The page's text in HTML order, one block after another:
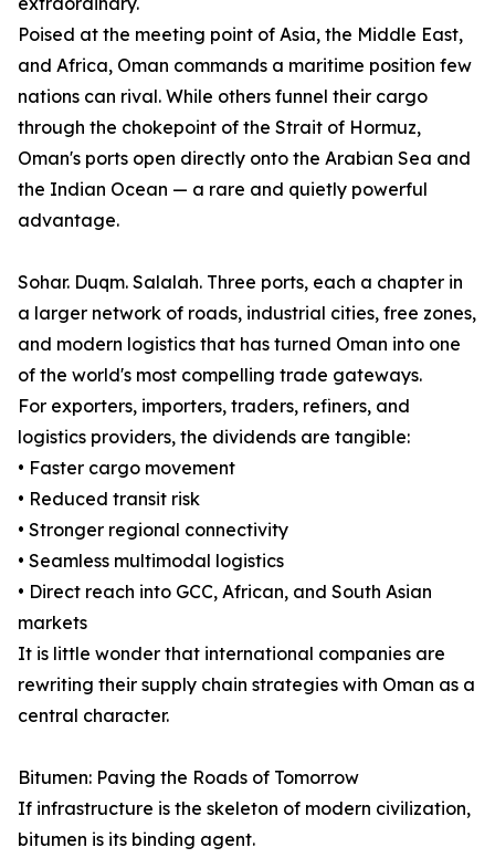
Poised at the meeting point of Asia, the Middle East,
and Africa, Oman commands a maritime position few
nations can rival. While others funnel their cargo
through the chokepoint of the Strait of Hormuz,
Oman's ports open directly onto the Arabian Sea and
the Indian Ocean — a rare and quietly powerful
advantage.
Sohar. Duqm. Salalah. Three ports, each a chapter in
a larger network of roads, industrial cities, free zones,
and modern logistics that has turned Oman into one
of the world's most compelling trade gateways.
For exporters, importers, traders, refiners, and
logistics providers, the dividends are tangible:
• Faster cargo movement
• Reduced transit risk
• Stronger regional connectivity
• Seamless multimodal logistics
• Direct reach into GCC, African, and South Asian
markets
It is little wonder that international companies are
rewriting their supply chain strategies with Oman as a
central character.
Bitumen: Paving the Roads of Tomorrow
If infrastructure is the skeleton of modern civilization,
bitumen is its binding agent.